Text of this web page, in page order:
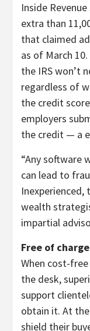
Inside
extra than
that claimed
as of March
the IRS won’t
regardless of
the credit
employers
the credit — a
“Any software
can lead to
Inexperienced,
wealth
impartial
Free of
When cost-
the desk,
support
obtain it. At
shield their